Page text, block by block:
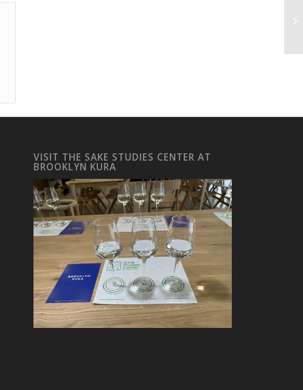
VISIT THE SAKE STUDIES CENTER AT
BROOKLYN KURA